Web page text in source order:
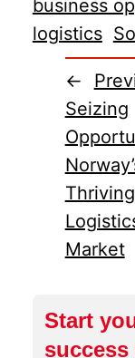
business
logistics
←
Seizing
Thriving
Market
Start
success